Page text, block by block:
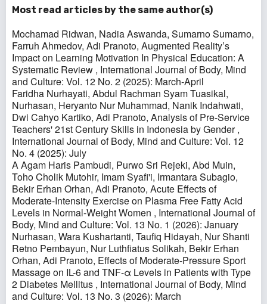
Most read articles by the same author(s)
Mochamad Ridwan, Nadia Aswanda, Sumarno Sumarno,
Farruh Ahmedov, Adi Pranoto, Augmented Reality’s
Impact on Learning Motivation In Physical Education: A
Systematic Review , International Journal of Body, Mind
and Culture: Vol. 12 No. 2 (2025): March-April
Faridha Nurhayati, Abdul Rachman Syam Tuasikal,
Nurhasan, Heryanto Nur Muhammad, Nanik Indahwati,
Dwi Cahyo Kartiko, Adi Pranoto, Analysis of Pre-Service
Teachers' 21st Century Skills in Indonesia by Gender,
International Journal of Body, Mind and Culture: Vol. 12
No. 4 (2025): July
A Agam Haris Pambudi, Purwo Sri Rejeki, Abd Muin,
Toho Cholik Mutohir, Imam Syafi'i, Irmantara Subagio,
Bekir Erhan Orhan, Adi Pranoto, Acute Effects of
Moderate-Intensity Exercise on Plasma Free Fatty Acid
Levels in Normal-Weight Women , International Journal of
Body, Mind and Culture: Vol. 13 No. 1 (2026): January
Nurhasan, Wara Kushartanti, Taufiq Hidayah, Nur Shanti
Retno Pembayun, Nur Luthfiatus Solikah, Bekir Erhan
Orhan, Adi Pranoto, Effects of Moderate-Pressure Sport
Massage on IL-6 and TNF-α Levels in Patients with Type
2 Diabetes Mellitus , International Journal of Body, Mind
and Culture: Vol. 13 No. 3 (2026): March